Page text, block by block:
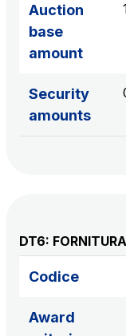
in service areas
YouVerse
services
Società Italiana
S.p.A.
Concession
Auction
base
amount
Security
amounts
DT6:
Codice
Award